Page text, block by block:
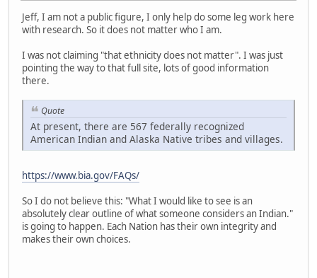
Jeff, I am not a public figure, I only help do some leg work here
with research. So it does not matter who I am.
I was not claiming "that ethnicity does not matter". I was just
pointing the way to that full site, lots of good information
there.
Quote
At present, there are 567 federally recognized
American Indian and Alaska Native tribes and villages.
https://www.bia.gov/FAQs/
So I do not believe this: "What I would like to see is an
absolutely clear outline of what someone considers an Indian."
is going to happen. Each Nation has their own integrity and
makes their own choices.